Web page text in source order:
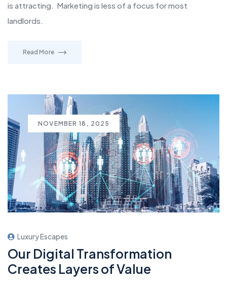
is attracting. Marketing is less of a focus for most
landlords.
Read More
NOVEMBER 18, 2025
Luxury Escapes
Our Digital Transformation
Creates Layers of Value